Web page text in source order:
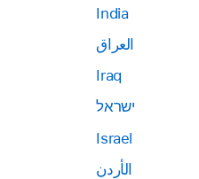
India
العراق
Iraq
ישראל
Israel
الأردن